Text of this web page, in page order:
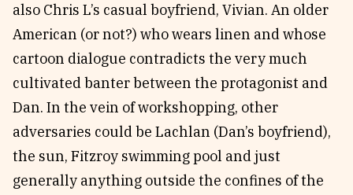
also Chris L’s casual boyfriend, Vivian. An older
American (or not?) who wears linen and whose
cartoon dialogue contradicts the very much
cultivated banter between the protagonist and
Dan. In the vein of workshopping, other
adversaries could be Lachlan (Dan’s boyfriend),
the sun, Fitzroy swimming pool and just
generally anything outside the confines of the